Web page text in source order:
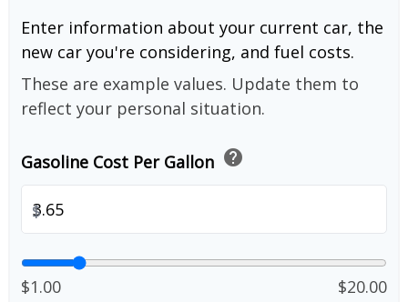
Enter information about your current car, the
new car you're considering, and fuel costs.
These are example values. Update them to
reflect your personal situation.
Gasoline Cost Per Gallon help
$
$1.00 $20.00